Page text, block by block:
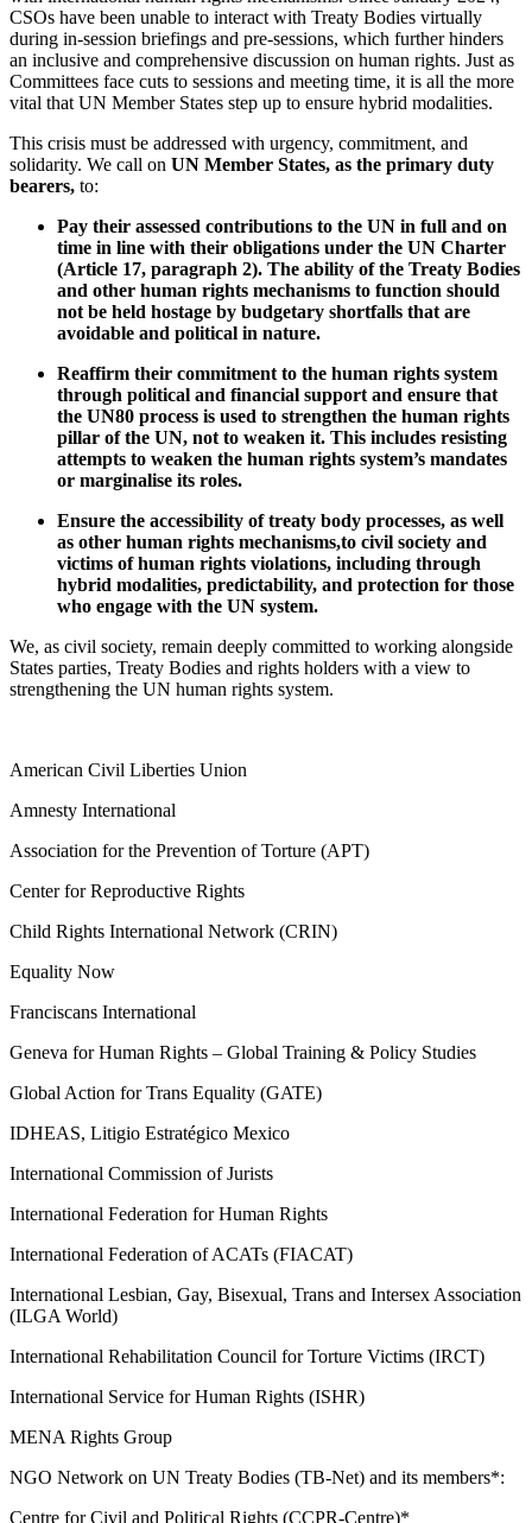
CSOs have been unable to interact with Treaty Bodies virtually
during in-session briefings and pre-sessions, which further hinders
an inclusive and comprehensive discussion on human rights. Just as
Committees face cuts to sessions and meeting time, it is all the more
vital that UN Member States step up to ensure hybrid modalities.
This crisis must be addressed with urgency, commitment, and
solidarity. We call on UN Member States, as the primary duty
bearers, to:
Pay their assessed contributions to the UN in full and on
time in line with their obligations under the UN Charter
(Article 17, paragraph 2). The ability of the Treaty Bodies
and other human rights mechanisms to function should
not be held hostage by budgetary shortfalls that are
avoidable and political in nature.
Reaffirm their commitment to the human rights system
through political and financial support and ensure that
the UN80 process is used to strengthen the human rights
pillar of the UN, not to weaken it. This includes resisting
attempts to weaken the human rights system’s mandates
or marginalise its roles.
Ensure the accessibility of treaty body processes, as well
as other human rights mechanisms,to civil society and
victims of human rights violations, including through
hybrid modalities, predictability, and protection for those
who engage with the UN system.
We, as civil society, remain deeply committed to working alongside
States parties, Treaty Bodies and rights holders with a view to
strengthening the UN human rights system.
American Civil Liberties Union
Amnesty International
Association for the Prevention of Torture (APT)
Center for Reproductive Rights
Child Rights International Network (CRIN)
Equality Now
Franciscans International
Geneva for Human Rights – Global Training & Policy Studies
Global Action for Trans Equality (GATE)
IDHEAS, Litigio Estratégico Mexico
International Commission of Jurists
International Federation for Human Rights
International Federation of ACATs (FIACAT)
International Lesbian, Gay, Bisexual, Trans and Intersex Association
(ILGA World)
International Rehabilitation Council for Torture Victims (IRCT)
International Service for Human Rights (ISHR)
MENA Rights Group
NGO Network on UN Treaty Bodies (TB-Net) and its members*:
Centre for Civil and Political Rights (CCPR-Centre)*